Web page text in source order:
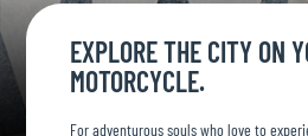
EXPLORE THE CITY ON
MOTORCYCLE.
For adventurous souls who love to